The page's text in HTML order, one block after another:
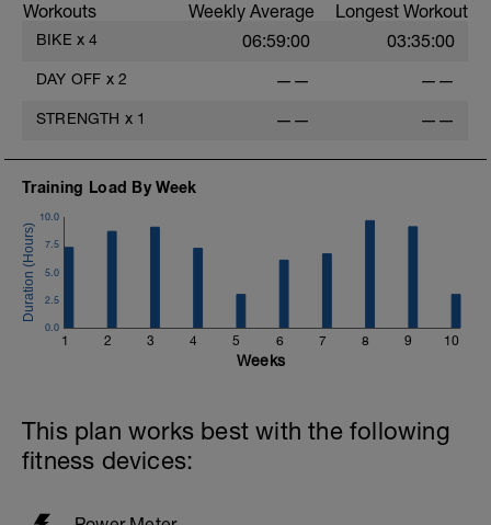
Workouts Weekly Average Longest Workout
BIKE x 4 06:59:00 03:35:00
DAY OFF x 2 —— ——
STRENGTH x 1 —— ——
Training Load By Week
1 2 3 4 5 6 7 8 9 10
0.0
2.5
5.0
7.5
10.0
Weeks
This plan works best with the following
fitness devices: